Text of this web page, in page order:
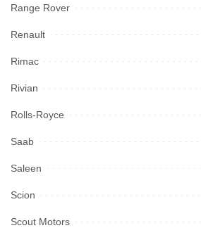
Range Rover
Renault
Rimac
Rivian
Rolls-Royce
Saab
Saleen
Scion
Scout Motors